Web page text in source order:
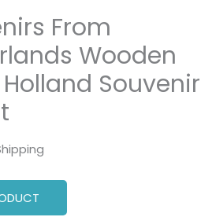
From
Wooden
Souvenir